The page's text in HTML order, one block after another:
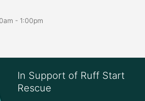
- 1:00pm
In Support of Ruff Start
Rescue